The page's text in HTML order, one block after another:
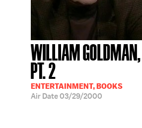
WILLIAM GOLDMAN,
PT. 2
ENTERTAINMENT, BOOKS
Air Date03/29/2000